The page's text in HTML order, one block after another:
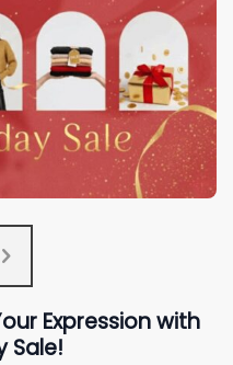
Expression with
Sale!